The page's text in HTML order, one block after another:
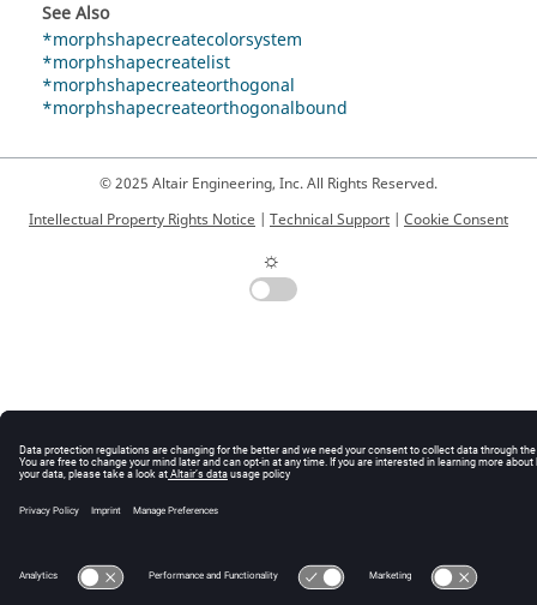
See Also
*morphshapecreatecolorsystem
*morphshapecreatelist
*morphshapecreateorthogonal
*morphshapecreateorthogonalbound
© 2025 Altair Engineering, Inc. All Rights Reserved.
Intellectual Property Rights Notice
Technical Support Cookie Consent
☼